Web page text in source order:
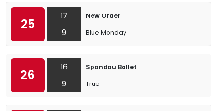
25
17
9
New Order
Blue Monday
26
16
9
Spandau Ballet
True